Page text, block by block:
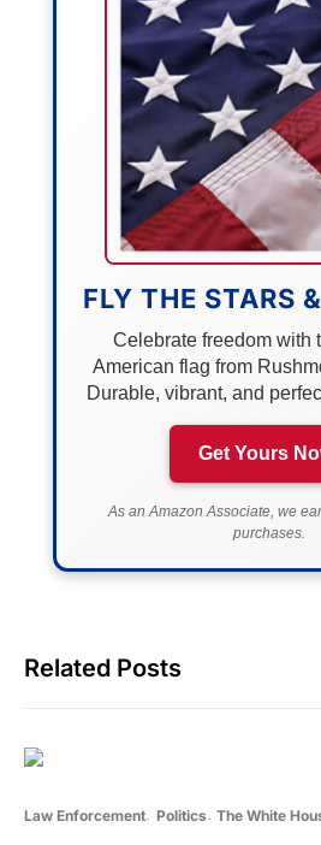
FLY THE STARS
Celebrate freedom with
American flag from
Durable, vibrant, and
Get Yours
As an Amazon Associate, we
purchases.
Related Posts
Law Enforcement Politics The White